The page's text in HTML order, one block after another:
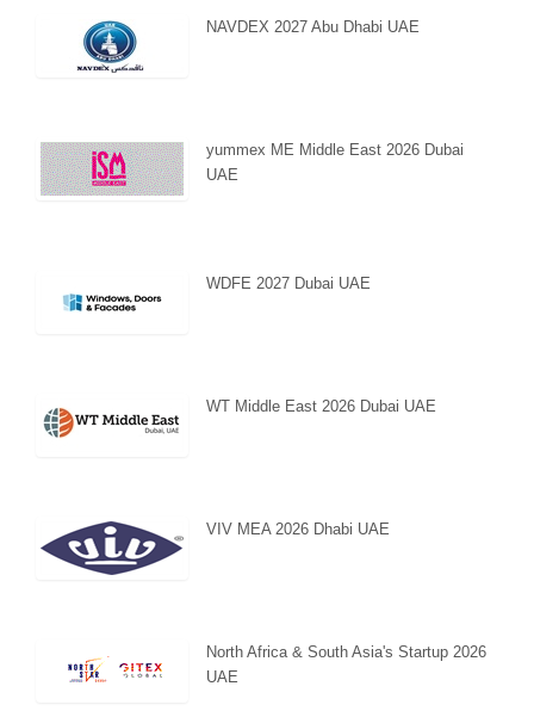
NAVDEX 2027 Abu Dhabi UAE
yummex ME Middle East 2026 Dubai
UAE
WDFE 2027 Dubai UAE
WT Middle East 2026 Dubai UAE
VIV MEA 2026 Dhabi UAE
North Africa & South Asia's Startup 2026
UAE